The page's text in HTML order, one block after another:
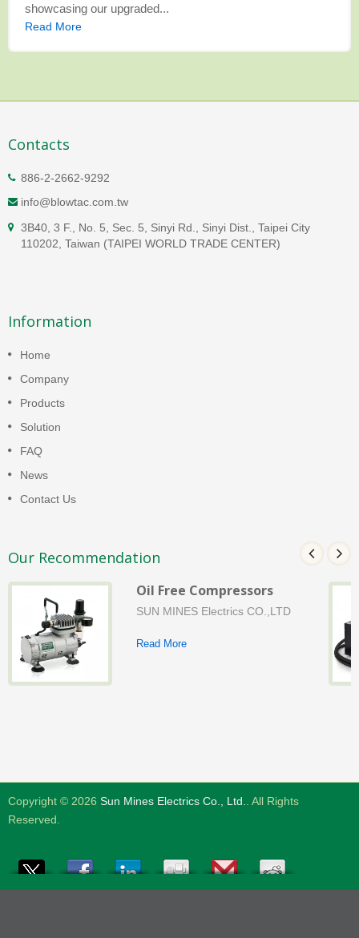
showcasing our upgraded...
Read More
Contacts
886-2-2662-9292
info@blowtac.com.tw
3B40, 3 F., No. 5, Sec. 5, Sinyi Rd., Sinyi Dist., Taipei City
110202, Taiwan (TAIPEI WORLD TRADE CENTER)
Information
Home
Company
Products
Solution
FAQ
News
Contact Us
Our Recommendation
Oil Free Compressors
SUN MINES Electrics CO.,LTD
Read More
Copyright © 2026 Sun Mines Electrics Co., Ltd.. All Rights
Reserved.